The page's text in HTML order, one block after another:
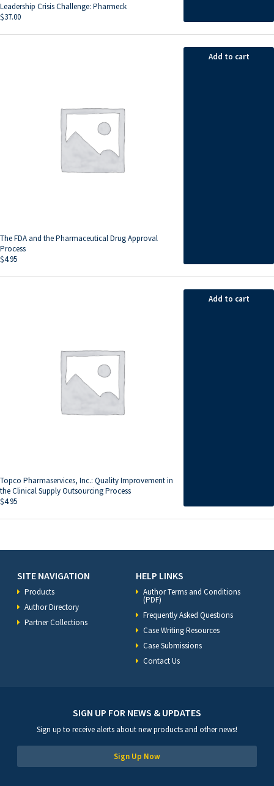
Leadership Crisis Challenge: Pharmeck
$37.00
The FDA and the Pharmaceutical Drug Approval
Process
$4.95
Add to cart
Topco Pharmaservices, Inc.: Quality Improvement in
the Clinical Supply Outsourcing Process
$4.95
Add to cart
SITE NAVIGATION
Products
Author Directory
Partner Collections
HELP LINKS
Author Terms and Conditions
(PDF)
Frequently Asked Questions
Case Writing Resources
Case Submissions
Contact Us
SIGN UP FOR NEWS & UPDATES
Sign up to receive alerts about new products and other news!
Sign Up Now